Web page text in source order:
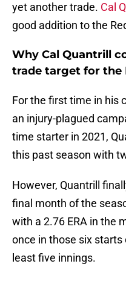
yet another trade. Cal
good addition to the
Why Cal Quantrill
trade target for the
For the first time in his
an injury-plagued
time starter in 2021,
this past season with
However, Quantrill
final month of the
with a 2.76 ERA in the
once in those six
least five innings.